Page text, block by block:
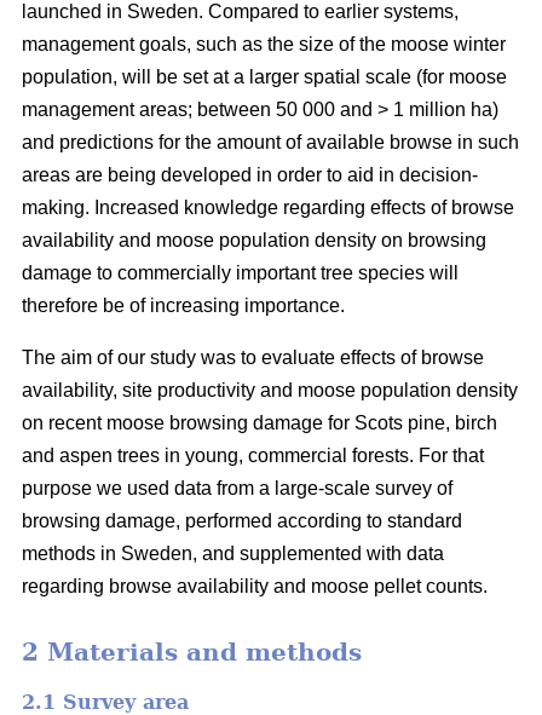
launched in Sweden. Compared to earlier systems,
management goals, such as the size of the moose winter
population, will be set at a larger spatial scale (for moose
management areas; between 50 000 and > 1 million ha)
and predictions for the amount of available browse in such
areas are being developed in order to aid in decision-
making. Increased knowledge regarding effects of browse
availability and moose population density on browsing
damage to commercially important tree species will
therefore be of increasing importance.
The aim of our study was to evaluate effects of browse
availability, site productivity and moose population density
on recent moose browsing damage for Scots pine, birch
and aspen trees in young, commercial forests. For that
purpose we used data from a large-scale survey of
browsing damage, performed according to standard
methods in Sweden, and supplemented with data
regarding browse availability and moose pellet counts.
2 Materials and methods
2.1 Survey area